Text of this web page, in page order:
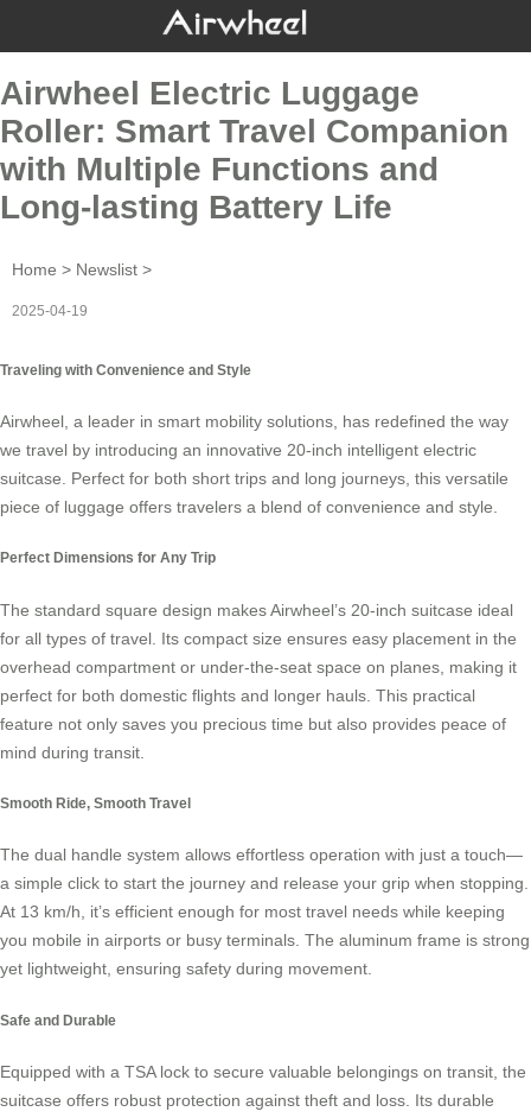
Airwheel Electric Luggage
Roller: Smart Travel Companion
with Multiple Functions and
Long-lasting Battery Life
Home > Newslist >
2025-04-19
Traveling with Convenience and Style
Airwheel, a leader in smart mobility solutions, has redefined the way
we travel by introducing an innovative 20-inch intelligent electric
suitcase . Perfect for both short trips and long journeys, this versatile
piece of luggage offers travelers a blend of convenience and style.
Perfect Dimensions for Any Trip
The standard square design makes Airwheel’s 20-inch suitcase ideal
for all types of travel. Its compact size ensures easy placement in the
overhead compartment or under-the-seat space on planes, making it
perfect for both domestic flights and longer hauls. This practical
feature not only saves you precious time but also provides peace of
mind during transit.
Smooth Ride, Smooth Travel
The dual handle system allows effortless operation with just a touch—
a simple click to start the journey and release your grip when stopping.
At 13 km/h, it’s efficient enough for most travel needs while keeping
you mobile in airports or busy terminals. The aluminum frame is strong
yet lightweight, ensuring safety during movement.
Safe and Durable
Equipped with a TSA lock to secure valuable belongings on transit, the
suitcase offers robust protection against theft and loss. Its durable